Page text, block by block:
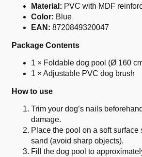
Material: PVC with MDF
Color: Blue
EAN: 8720849320047
Package Contents
1 × Foldable dog pool (Ø 160
1 × Adjustable PVC dog brush
How to use
Trim your dog’s nails
damage.
Place the pool on a soft surface
sand (avoid sharp objects).
Fill the dog pool to